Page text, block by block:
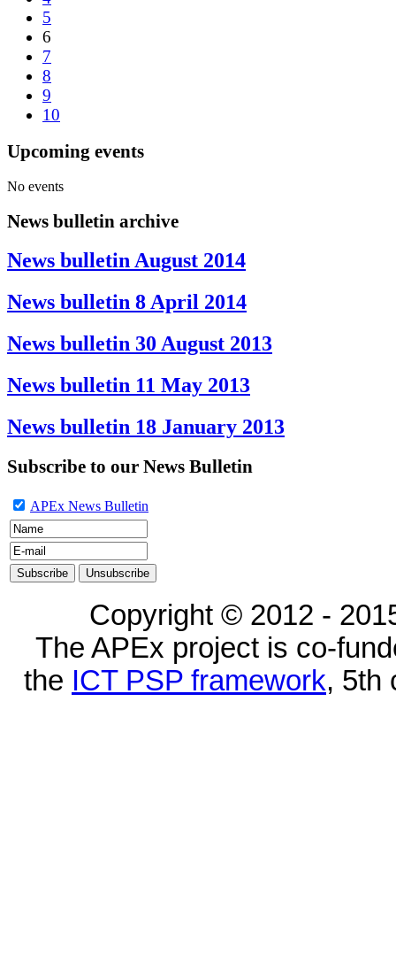
5
6
7
8
9
10
Upcoming events
No events
News bulletin archive
News bulletin August 2014
News bulletin 8 April 2014
News bulletin 30 August 2013
News bulletin 11 May 2013
News bulletin 18 January 2013
Subscribe to our News Bulletin
APEx News Bulletin
Copyright © 2012 -
The APEx project is co-
the ICT PSP framework, 5th